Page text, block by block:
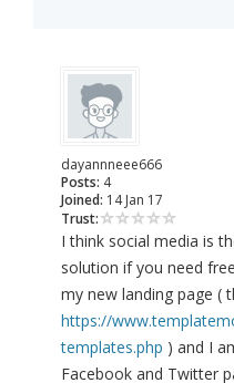
dayannneee666
Posts: 4
Joined: 14 Jan 17
Trust:
I think social media is
solution if you need
my new landing page (
https://
templates.php ) and I
Facebook and Twitter